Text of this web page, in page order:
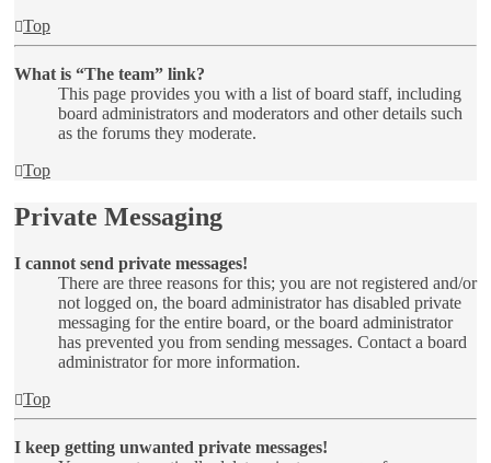
Top
What is “The team” link?
This page provides you with a list of board staff, including
board administrators and moderators and other details such
as the forums they moderate.
Top
Private Messaging
I cannot send private messages!
There are three reasons for this; you are not registered and/or
not logged on, the board administrator has disabled private
messaging for the entire board, or the board administrator
has prevented you from sending messages. Contact a board
administrator for more information.
Top
I keep getting unwanted private messages!